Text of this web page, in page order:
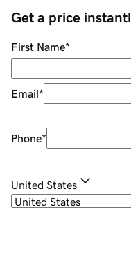
Get a price
First Name*
Email*
Phone*
United States